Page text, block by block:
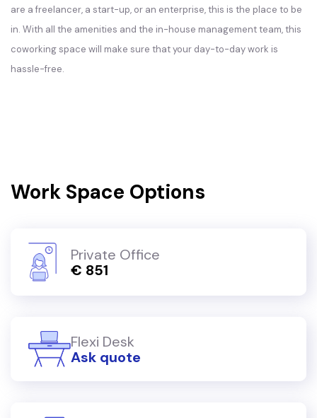
are a freelancer, a start-up, or an enterprise, this is the place to be
in. With all the amenities and the in-house management team, this
coworking space will make sure that your day-to-day work is
hassle-free.
Work Space Options
Private Office
€ 851
Flexi Desk
Ask quote